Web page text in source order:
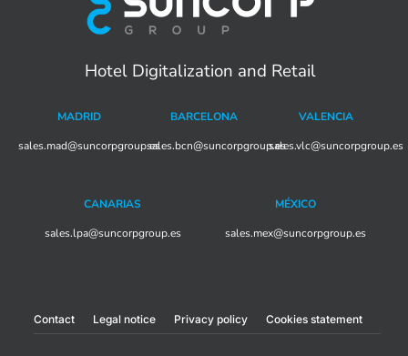
Hotel Digitalization and Retail
MADRID
sales.mad@suncorpgroup.es
BARCELONA
sales.bcn@suncorpgroup.es
VALENCIA
sales.vlc@suncorpgroup.es
CANARIAS
sales.lpa@suncorpgroup.es
MÉXICO
sales.mex@suncorpgroup.es
Contact Legal notice Privacy policy Cookies statement